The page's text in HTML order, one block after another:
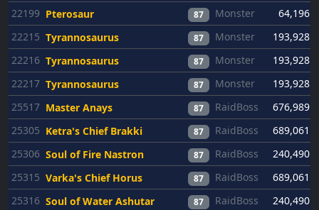
22199 Pterosaur 87 Monster
64,196
22215 Tyrannosaurus 87 Monster
193,928
22216 Tyrannosaurus 87 Monster
193,928
22217 Tyrannosaurus 87 Monster
193,928
25517 Master Anays 87 RaidBoss
676,989
25305 Ketra's Chief Brakki 87 RaidBoss
689,061
25306 Soul of Fire Nastron 87 RaidBoss
240,490
25315 Varka's Chief Horus 87 RaidBoss
689,061
25316 Soul of Water Ashutar 87 RaidBoss 240,490